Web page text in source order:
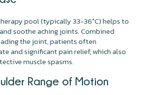
pool (typically 33-36°C) helps to
soothe aching joints. Combined
the joint, patients often
and significant pain relief, which also
muscle spasms.
Range of Motion